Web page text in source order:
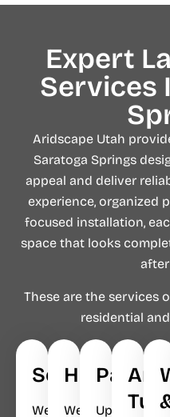
Expert
Services
Aridscape Utah
Saratoga Springs
appeal and deliver
experience, organized
focused installation,
space that looks
These are the services
residential
Softscapes
We
We
Pavers
UpgradeTurf